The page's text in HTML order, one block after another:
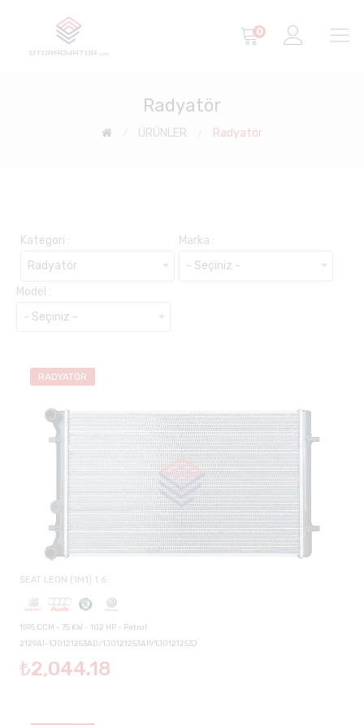
0
Radyatör
ÜRÜNLER Radyatör
Kategori :
Radyatör
Marka :
- Seçiniz -
Model :
- Seçiniz -
RADYATÖR
SEAT LEON (1M1) 1.6
1595 CCM - 75 KW - 102 HP - Petrol
2129AI-1J0121253AD/1J0121253AP/1J0121253J
₺2,044.18